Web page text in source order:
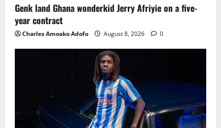
Genk land Ghana wonderkid Jerry Afriyie on a five-
year contract
Charles Amoako Adofo August 8, 2026 0